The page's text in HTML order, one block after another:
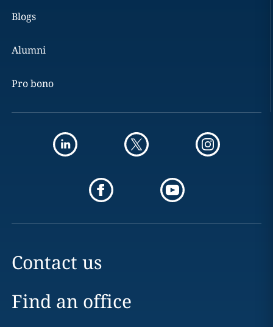
Blogs
Alumni
Pro bono
Contact us
Find an office